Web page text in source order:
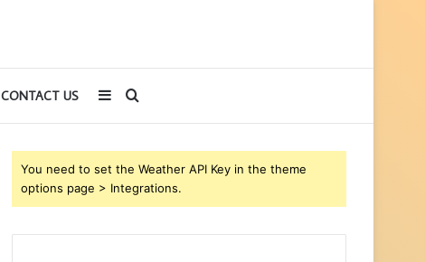
CONTACT US Search
for
Sidebar
You need to set the Weather API Key in the theme
options page > Integrations.